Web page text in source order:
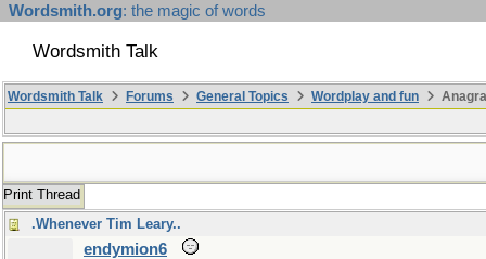
Wordsmith.org: the magic of words
Wordsmith Talk
Wordsmith Talk Forums General Topics Wordplay and fun
Print Thread
.Whenever Tim Leary..
endymion6